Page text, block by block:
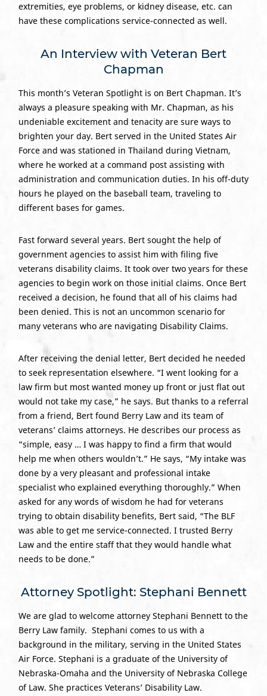
extremities, eye problems, or kidney disease, etc. can
have these complications service-connected as well.
An Interview with Veteran Bert
Chapman
This month’s Veteran Spotlight is on Bert Chapman. It’s
always a pleasure speaking with Mr. Chapman, as his
undeniable excitement and tenacity are sure ways to
brighten your day. Bert served in the United States Air
Force and was stationed in Thailand during Vietnam,
where he worked at a command post assisting with
administration and communication duties. In his off-duty
hours he played on the baseball team, traveling to
different bases for games.
Fast forward several years. Bert sought the help of
government agencies to assist him with filing five
veterans disability claims. It took over two years for these
agencies to begin work on those initial claims. Once Bert
received a decision, he found that all of his claims had
been denied. This is not an uncommon scenario for
many veterans who are navigating Disability Claims.
After receiving the denial letter, Bert decided he needed
to seek representation elsewhere. “I went looking for a
law firm but most wanted money up front or just flat out
would not take my case,” he says. But thanks to a referral
from a friend, Bert found Berry Law and its team of
veterans’ claims attorneys. He describes our process as
“simple, easy … I was happy to find a firm that would
help me when others wouldn’t.” He says, “My intake was
done by a very pleasant and professional intake
specialist who explained everything thoroughly.” When
asked for any words of wisdom he had for veterans
trying to obtain disability benefits, Bert said, “The BLF
was able to get me service-connected. I trusted Berry
Law and the entire staff that they would handle what
needs to be done.”
Attorney Spotlight: Stephani Bennett
We are glad to welcome attorney Stephani Bennett to the
Berry Law family. Stephani comes to us with a
background in the military, serving in the United States
Air Force. Stephani is a graduate of the University of
Nebraska-Omaha and the University of Nebraska College
of Law. She practices Veterans’ Disability Law.